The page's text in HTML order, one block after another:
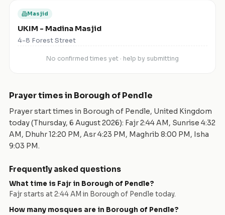
Masjid
UKIM - Madina Masjid
4-8 Forest Street
No confirmed times yet · help by submitting
Prayer times in Borough of Pendle
Prayer start times in Borough of Pendle, United Kingdom
today (Thursday, 6 August 2026): Fajr2:44 AM , Sunrise 4:32
AM , Dhuhr12:20 PM , Asr4:23 PM , Maghrib 8:00 PM , Isha
9:03 PM.
Frequently asked questions
What time is Fajr in Borough of Pendle?
Fajr starts at2:44 AM in Borough of Pendle today.
How many mosques are in Borough of Pendle?